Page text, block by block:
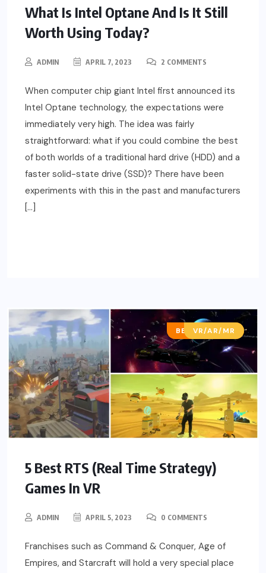
What Is Intel Optane And Is It Still
Worth Using Today?
ADMIN APRIL 7, 2023 2 COMMENTS
When computer chip giant Intel first announced its
Intel Optane technology, the expectations were
immediately very high. The idea was fairly
straightforward: what if you could combine the best
of both worlds of a traditional hard drive (HDD) and a
faster solid-state drive (SSD)? There have been
experiments with this in the past and manufacturers
[…]
BEST OF LISTS
VR/AR/MR
5 Best RTS (Real Time Strategy)
Games In VR
ADMIN APRIL 5, 2023 0 COMMENTS
Franchises such as Command & Conquer, Age of
Empires, and Starcraft will hold a very special place